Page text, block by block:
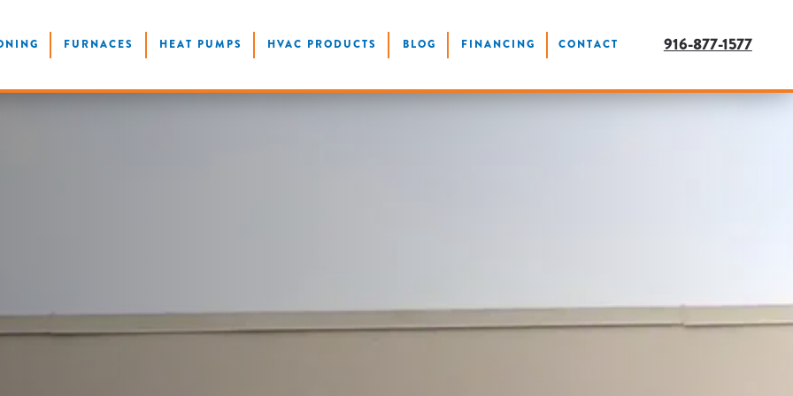
FURNACES HEAT PUMPS HVAC PRODUCTS BLOG FINANCING CONTACT 916-877-1577